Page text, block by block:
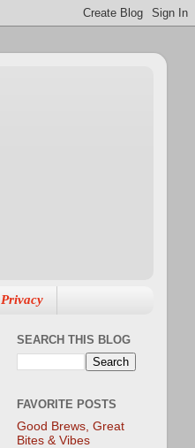
Privacy
SEARCH THIS BLOG
FAVORITE POSTS
Good Brews, Great
Bites & Vibes